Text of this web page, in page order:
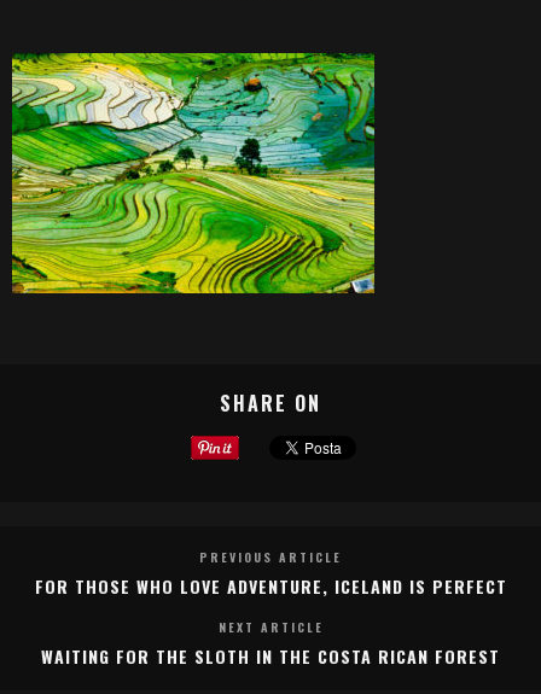
SHARE ON
PREVIOUS ARTICLE
FOR THOSE WHO LOVE ADVENTURE, ICELAND IS PERFECT
NEXT ARTICLE
WAITING FOR THE SLOTH IN THE COSTA RICAN FOREST